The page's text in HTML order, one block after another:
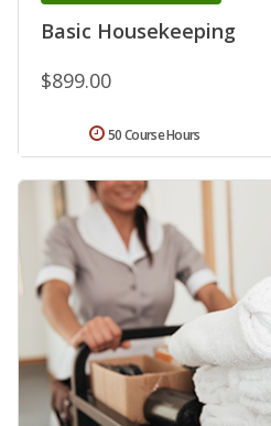
Basic Housekeeping
$899.00
50 Course Hours